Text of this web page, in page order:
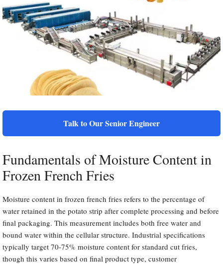
Talk to Our Senior Engineer
Fundamentals of Moisture Content in
Frozen French Fries
Moisture content in frozen french fries refers to the percentage of
water retained in the potato strip after complete processing and before
final packaging. This measurement includes both free water and
bound water within the cellular structure. Industrial specifications
typically target 70-75% moisture content for standard cut fries,
though this varies based on final product type, customer